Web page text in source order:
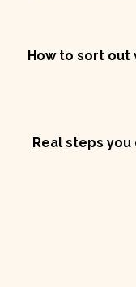
How to sort out
Real steps you